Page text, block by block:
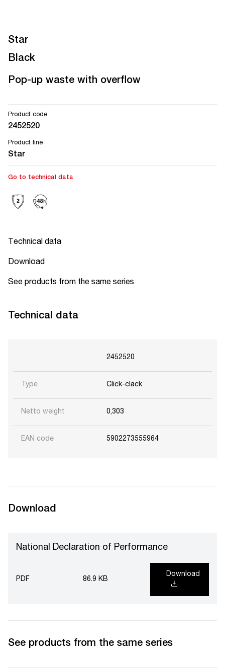
Star
Black
Pop-up waste with overflow
Product code
2452520
Product line
Star
Go to technical data
Technical data
Download
See products from the same series
Technical data
2452520
Type Click-clack
Netto weight 0,303
EAN code 5902273555964
Download
National Declaration of Performance
PDF 86.9 KB
Download
See products from the same series